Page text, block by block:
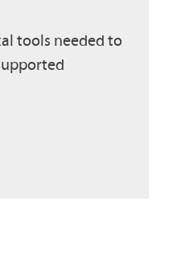
tools needed to